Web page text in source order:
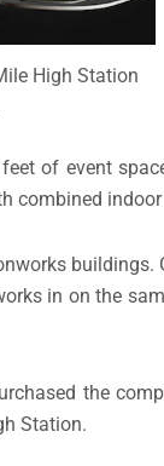
High Station
of event
combined
buildings.
in on the
the
Station.